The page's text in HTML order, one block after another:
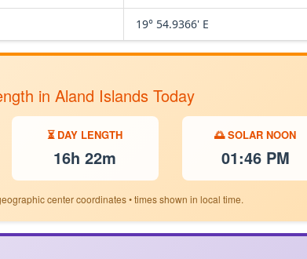
19° 54.9366' E
in Aland Islands Today
⏳ DAY LENGTH
16h 22m
🌅 SOLAR NOON
01:46 PM
center coordinates • times shown in local time.